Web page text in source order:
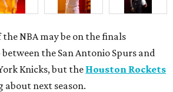
the NBA may be on the finals
the San Antonio Spurs and
Knicks, but the Houston Rockets
next season.